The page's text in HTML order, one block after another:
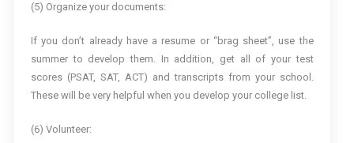
(5) Organize your documents:
If you don’t already have a resume or “brag sheet”, use the
summer to develop them. In addition, get all of your test
scores (PSAT, SAT, ACT) and transcripts from your school.
These will be very helpful when you develop your college list.
(6) Volunteer: